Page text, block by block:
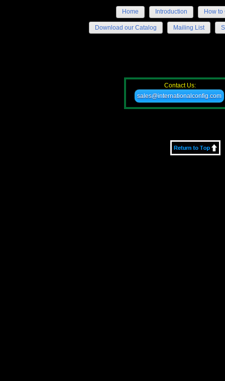
Home Introduction How to
Download our Catalog Mailing List
Contact Us:
sales@internationalconfig.com